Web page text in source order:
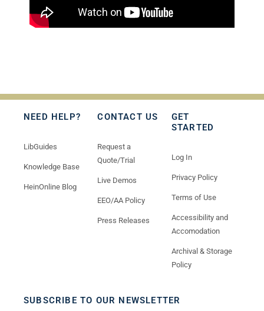
NEED HELP?
LibGuides
Knowledge Base
HeinOnline Blog
CONTACT US
Request a
Quote/Trial
Live Demos
EEO/AA Policy
Press Releases
GET
STARTED
Log In
Privacy Policy
Terms of Use
Accessibility and
Accomodation
Archival & Storage
Policy
SUBSCRIBE TO OUR NEWSLETTER